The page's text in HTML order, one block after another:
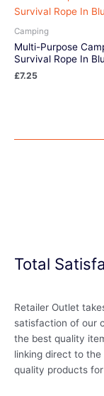
Camping
Multi-Purpose
Survival Rope In
£7.25
Total
Retailer Outlet
satisfaction of our
the best quality
linking direct to
quality products